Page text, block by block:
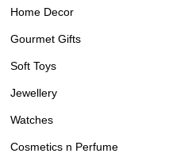
Home Decor
Gourmet Gifts
Soft Toys
Jewellery
Watches
Cosmetics n Perfume